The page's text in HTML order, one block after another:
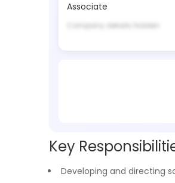
Associate
Company details hidden
Key
Developing and directing